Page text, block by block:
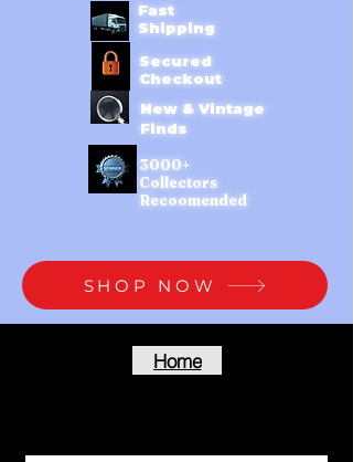
Fast
Shipping
Secured
Checkout
New & Vintage
Finds
3000+
Collectors
Recoomended
SHOP NOW
Home